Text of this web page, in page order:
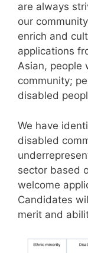
are always
our
enrich and
applications
Asian, people
community;
disabled
We have
disabled
sector based
welcome
Candidates
merit and